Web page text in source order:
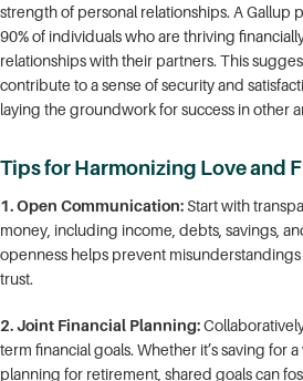
strength of personal relationships. A Gallup
90% of individuals who are thriving
relationships with their partners. This
contribute to a sense of security and
laying the groundwork for success in other
Tips for Harmonizing Love and
1. Open Communication:Start with
money, including income, debts, savings,
openness helps prevent
trust.
2. Joint Financial Planning:
term financial goals. Whether it’s saving for
planning for retirement, shared goals can